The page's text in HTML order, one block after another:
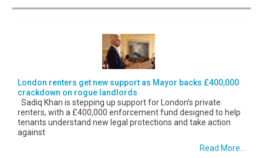
London renters get new support as Mayor backs £400,000
crackdown on rogue landlords
Sadiq Khan is stepping up support for London’s private
renters, with a £400,000 enforcement fund designed to help
tenants understand new legal protections and take action
against
Read More...